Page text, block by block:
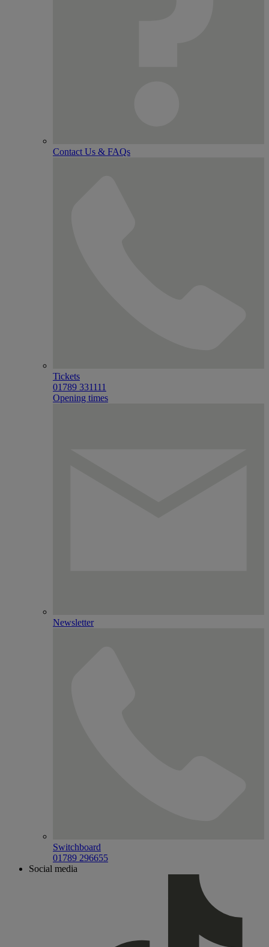
Contact Us & FAQs
Tickets
01789 331111
Opening times
Newsletter
Switchboard
01789 296655
Social media